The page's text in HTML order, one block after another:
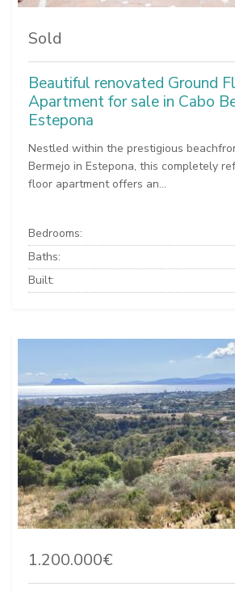
Sold
Beautiful renovated Ground
Apartment for sale in Cabo
Estepona
Nestled within the prestigious
Bermejo in Estepona, this completely
floor apartment offers an...
Bedrooms:
Baths:
Built:
1.200.000€